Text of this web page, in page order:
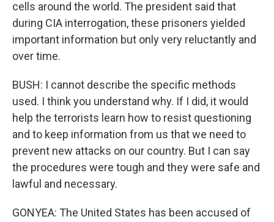
cells around the world. The president said that
during CIA interrogation, these prisoners yielded
important information but only very reluctantly and
over time.
BUSH: I cannot describe the specific methods
used. I think you understand why. If I did, it would
help the terrorists learn how to resist questioning
and to keep information from us that we need to
prevent new attacks on our country. But I can say
the procedures were tough and they were safe and
lawful and necessary.
GONYEA: The United States has been accused of